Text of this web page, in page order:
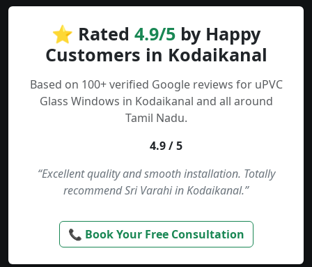
⭐ Rated 4.9/5 by Happy
Customers in Kodaikanal
Based on 100+ verified Google reviews for uPVC
Glass Windows in Kodaikanal and all around
Tamil Nadu.
4.9 / 5
“Excellent quality and smooth installation. Totally
recommend Sri Varahi in Kodaikanal.”
📞 Book Your Free Consultation